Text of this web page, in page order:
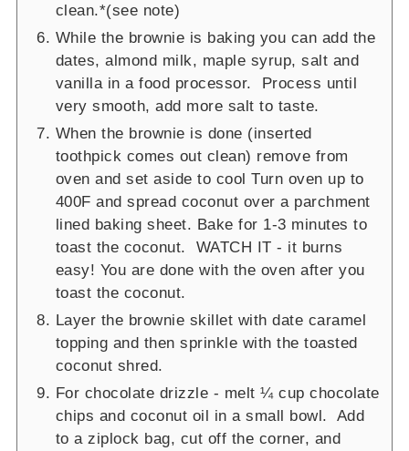
clean.*(see note)
While the brownie is baking you can add the
dates, almond milk, maple syrup, salt and
vanilla in a food processor. Process until
very smooth, add more salt to taste.
When the brownie is done (inserted
toothpick comes out clean) remove from
oven and set aside to cool Turn oven up to
400F and spread coconut over a parchment
lined baking sheet. Bake for 1-3 minutes to
toast the coconut. WATCH IT - it burns
easy! You are done with the oven after you
toast the coconut.
Layer the brownie skillet with date caramel
topping and then sprinkle with the toasted
coconut shred.
For chocolate drizzle - melt ¼ cup chocolate
chips and coconut oil in a small bowl. Add
to a ziplock bag, cut off the corner, and